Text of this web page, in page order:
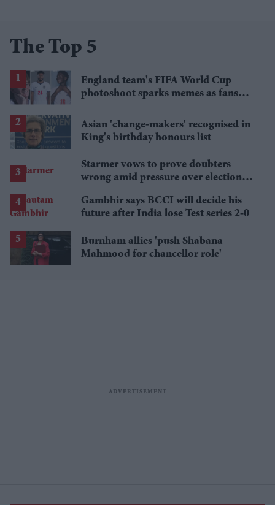
The Top 5
England team's FIFA World Cup
photoshoot sparks memes as fans
Asian 'change-makers' recognised in
King's birthday honours list
Starmer vows to prove doubters
wrong amid pressure over election
Gambhir says BCCI will decide his
future after India lose Test series 2-0
Burnham allies 'push Shabana
Mahmood for chancellor role'